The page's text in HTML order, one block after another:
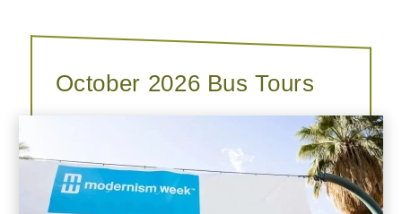
October 2026 Bus Tours